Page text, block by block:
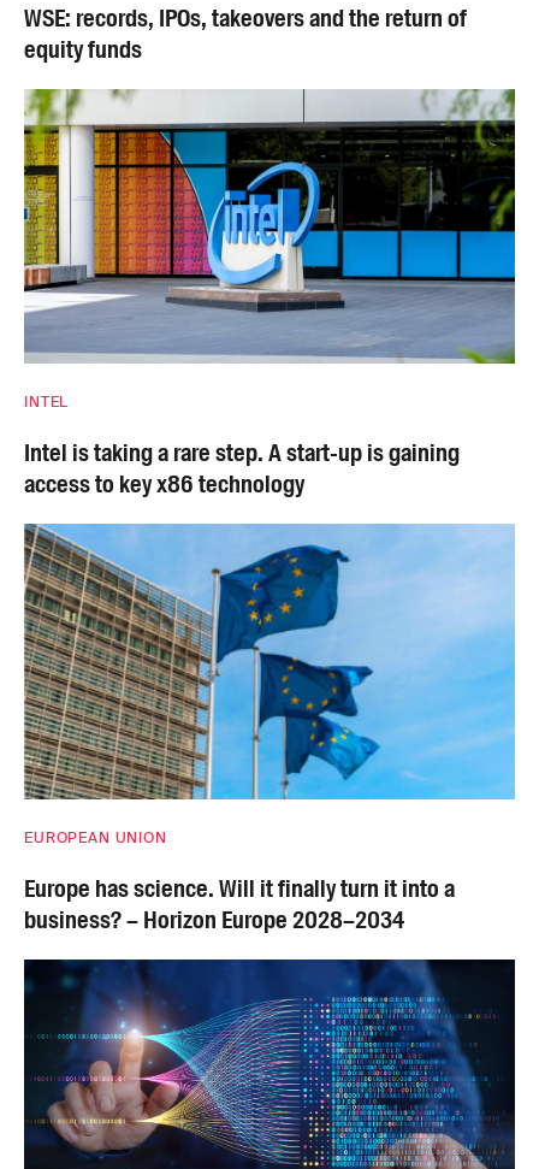
WSE: records, IPOs, takeovers and the return of
equity funds
INTEL
Intel is taking a rare step. A start-up is gaining
access to key x86 technology
EUROPEAN UNION
Europe has science. Will it finally turn it into a
business? – Horizon Europe 2028–2034